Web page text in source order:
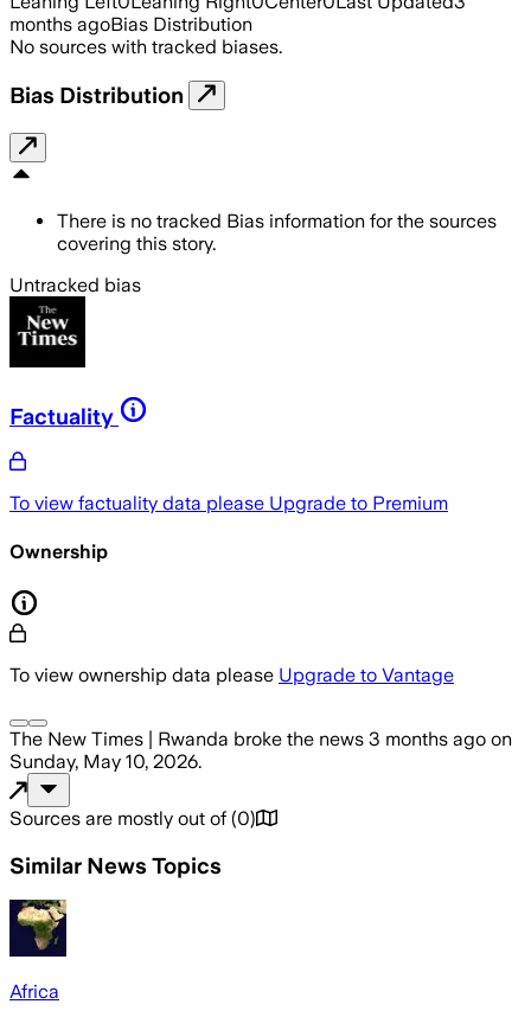
months agoBias Distribution
No sources with tracked biases.
Bias Distribution
There is no tracked Bias information for the sources
covering this story.
Untracked bias
Factuality
To view factuality data please Upgrade to Premium
Ownership
To view ownership data please Upgrade to Vantage
The New Times | Rwanda broke the news 3 months ago on
Sunday, May 10, 2026.
Sources are mostly out of (0)
Similar News Topics
Africa